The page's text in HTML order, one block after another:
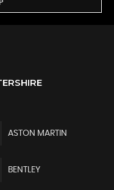
ASTON MARTIN
BENTLEY